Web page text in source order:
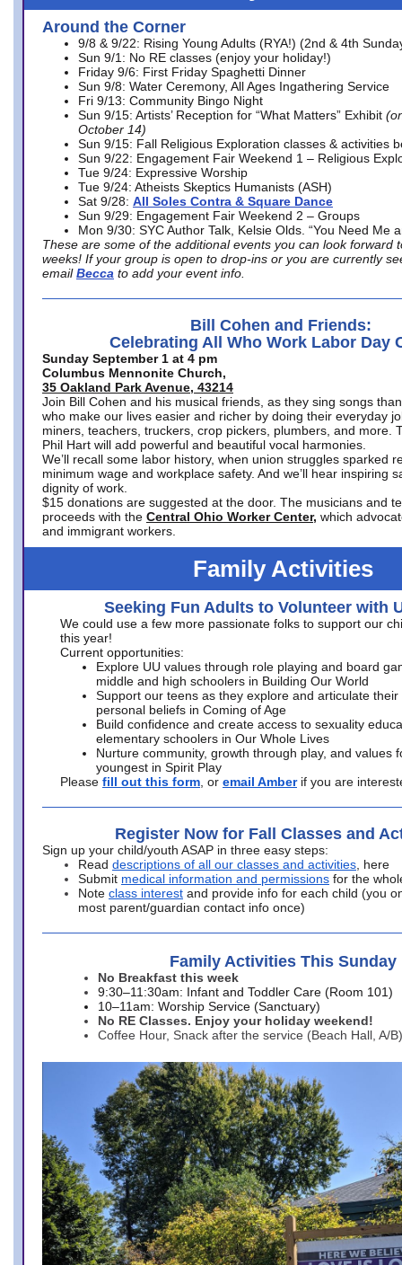
Around the Corner
9/8 & 9/22: Rising Young Adults (RYA!) (2nd & 4th
Sun 9/1: No RE classes (enjoy your holiday!)
Friday 9/6: First Friday Spaghetti Dinner
Sun 9/8: Water Ceremony, All Ages Ingathering Service
Fri 9/13: Community Bingo Night
Sun 9/15: Artists’ Reception for “What Matters” Exhibit
October 14)
Sun 9/15: Fall Religious Exploration classes & activities
Sun 9/22: Engagement Fair Weekend 1 – Religious
Tue 9/24: Expressive Worship
Tue 9/24: Atheists Skeptics Humanists (ASH)
Sat 9/28: All Soles Contra & Square Dance
Sun 9/29: Engagement Fair Weekend 2 – Groups
Mon 9/30: SYC Author Talk, Kelsie Olds. “You Need Me
These are some of the additional events you can look forward
weeks! If your group is open to drop-ins or you are currently
email Becca to add your event info.
Bill Cohen and Friends:
Celebrating All Who Work Labor Day
Sunday September 1 at 4 pm
Columbus Mennonite Church,
35 Oakland Park Avenue, 43214
Join Bill Cohen and his musical friends, as they sing songs
who make our lives easier and richer by doing their everyday
miners, teachers, truckers, crop pickers, plumbers, and more.
Phil Hart will add powerful and beautiful vocal harmonies.
We’ll recall some labor history, when union struggles sparked
minimum wage and workplace safety. And we’ll hear inspiring
dignity of work.
$15 donations are suggested at the door. The musicians and
proceeds with the Central Ohio Worker Center, which
and immigrant workers.
Family Activities
Seeking Fun Adults to Volunteer with
We could use a few more passionate folks to support our
this year!
Current opportunities:
Explore UU values through role playing and board
middle and high schoolers in Building Our World
Support our teens as they explore and articulate their
personal beliefs in Coming of Age
Build confidence and create access to sexuality
elementary schoolers in Our Whole Lives
Nurture community, growth through play, and values
youngest in Spirit Play
Please fill out this form , or email Amber if you are
Register Now for Fall Classes and
Sign up your child/youth ASAP in three easy steps:
Read descriptions of all our classes and activities , here
Submit medical information and permissions for the
Note class interest and provide info for each child (you
most parent/guardian contact info once)
Family Activities This Sunday
No Breakfast this week
9:30–11:30am: Infant and Toddler Care (Room 101)
10–11am: Worship Service (Sanctuary)
No RE Classes. Enjoy your holiday weekend!
Coffee Hour, Snack after the service (Beach Hall, A/B)